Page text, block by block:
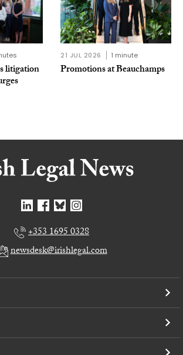
litigation
21 JUL 2026 1 minute
Promotions at Beauchamps
+353 1695 0328
newsdesk@irishlegal.com